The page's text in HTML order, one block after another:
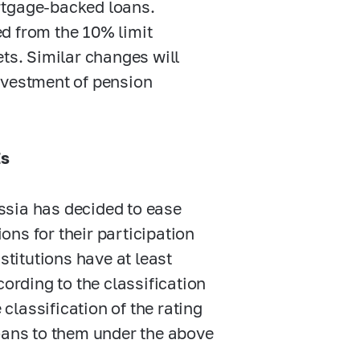
backed loans.
from the 10% limit
Similar changes will
of pension
has decided to ease
for their participation
have at least
to the classification
classification of the rating
to them under the above